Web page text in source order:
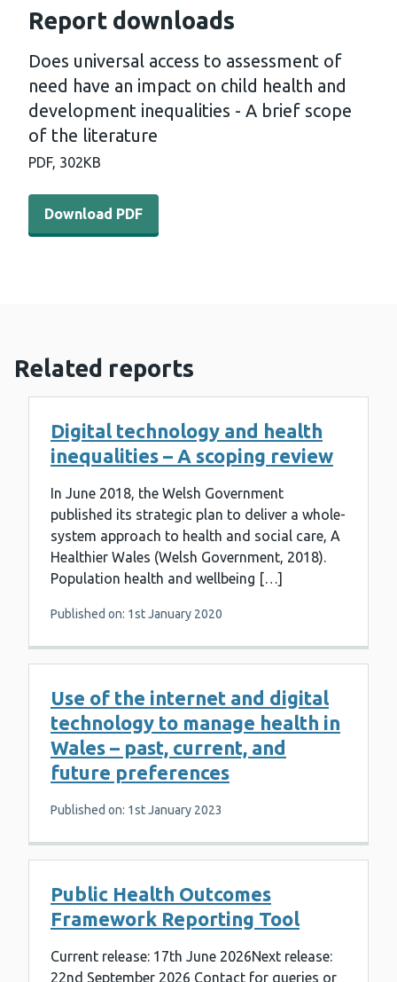
Report downloads
Does universal access to assessment of
need have an impact on child health and
development inequalities - A brief scope
of the literature
PDF, 302KB
Download PDF - Does universal access to assessment
Download PDF
Related reports
Digital technology and health
inequalities – A scoping review
In June 2018, the Welsh Government
published its strategic plan to deliver a whole-
system approach to health and social care, A
Healthier Wales (Welsh Government, 2018).
Population health and wellbeing […]
Published on: 1st January 2020
Use of the internet and digital
technology to manage health in
Wales – past, current, and
future preferences
Published on: 1st January 2023
Public Health Outcomes
Framework Reporting Tool
Current release: 17th June 2026Next release:
22nd September 2026 Contact for queries or